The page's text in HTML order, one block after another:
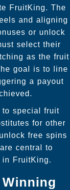
FruitKing. The
and aligning
or unlock
select their
as the fruit
goal is to line
a payout
to special fruit
for other
free spins
central to
FruitKing.